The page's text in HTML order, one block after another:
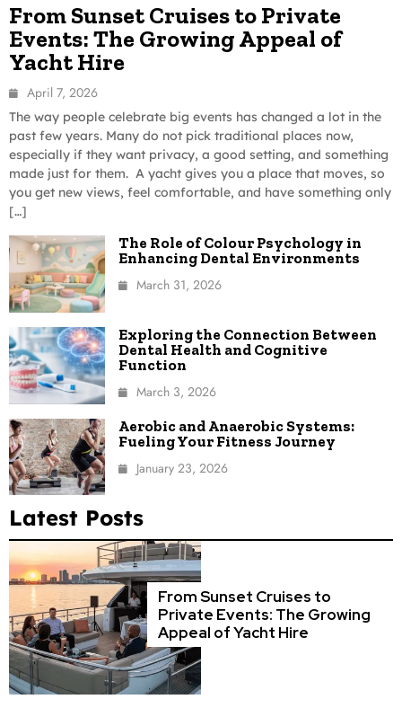
From Sunset Cruises to Private
Events: The Growing Appeal of
Yacht Hire
April 7, 2026
The way people celebrate big events has changed a lot in the
past few years. Many do not pick traditional places now,
especially if they want privacy, a good setting, and something
made just for them. A yacht gives you a place that moves, so
you get new views, feel comfortable, and have something only
[…]
The Role of Colour Psychology in
Enhancing Dental Environments
March 31, 2026
Exploring the Connection Between
Dental Health and Cognitive
Function
March 3, 2026
Aerobic and Anaerobic Systems:
Fueling Your Fitness Journey
January 23, 2026
Latest Posts
From Sunset Cruises to
Private Events: The Growing
Appeal of Yacht Hire